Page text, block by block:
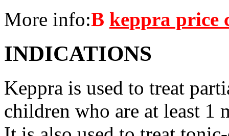
More info:В keppra price
INDICATIONS
Keppra is used to treat
children who are at least 1